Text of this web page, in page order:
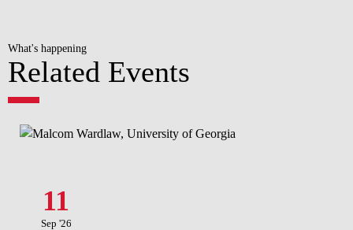
What's happening
Related Events
11
Sep '26